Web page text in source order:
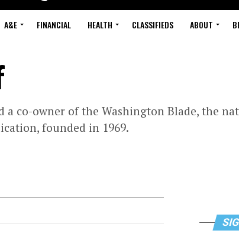
A&E FINANCIAL HEALTH CLASSIFIEDS ABOUT
co-owner of the Washington Blade, the
founded in 1969.